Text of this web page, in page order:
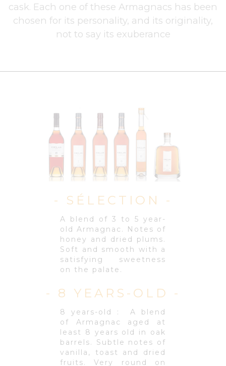
cask. Each one of these Armagnacs has been
chosen for its personality, and its originality,
not to say its exuberance
- SÉLECTION -
A blend of 3 to 5 year-
old Armagnac. Notes of
honey and dried plums.
Soft and smooth with a
satisfying sweetness
on the palate.
- 8 YEARS-OLD -
8 years-old : A blend
of Armagnac aged at
least 8 years old in oak
barrels. Subtle notes of
vanilla, toast and dried
fruits. Very round on